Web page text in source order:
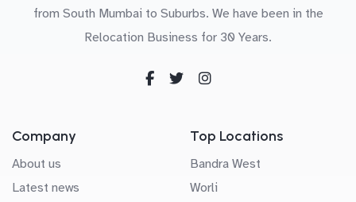
from South Mumbai to Suburbs. We have been in the
Relocation Business for 30 Years.
Company
About us
Latest news
Top Locations
Bandra West
Worli